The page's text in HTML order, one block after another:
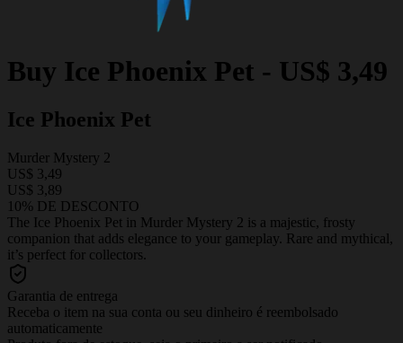
Buy Ice Phoenix Pet - US$ 3,49
Ice Phoenix Pet
Murder Mystery 2
US$ 3,49
US$ 3,89
10% DE DESCONTO
The Ice Phoenix Pet in Murder Mystery 2 is a majestic, frosty
companion that adds elegance to your gameplay. Rare and mythical,
it’s perfect for collectors.
Garantia de entrega
Receba o item na sua conta ou seu dinheiro é reembolsado
automaticamente